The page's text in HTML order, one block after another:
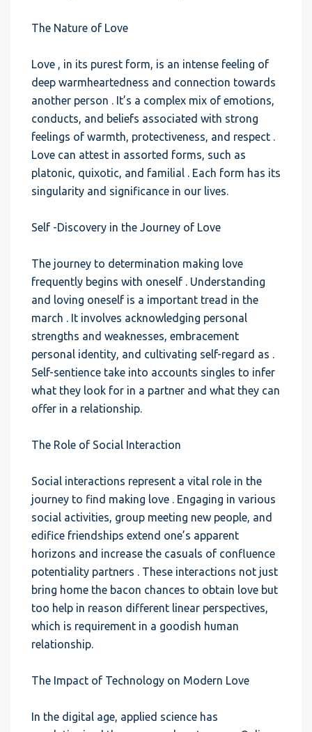
The Nature of Love
Love , in its purest form, is an intense feeling of
deep warmheartedness and connection towards
another person . It’s a complex mix of emotions,
conducts, and beliefs associated with strong
feelings of warmth, protectiveness, and respect .
Love can attest in assorted forms, such as
platonic, quixotic, and familial . Each form has its
singularity and significance in our lives.
Self -Discovery in the Journey of Love
The journey to determination making love
frequently begins with oneself . Understanding
and loving oneself is a important tread in the
march . It involves acknowledging personal
strengths and weaknesses, embracement
personal identity, and cultivating self-regard as .
Self-sentience take into accounts singles to infer
what they look for in a partner and what they can
offer in a relationship.
The Role of Social Interaction
Social interactions represent a vital role in the
journey to find making love . Engaging in various
social activities, group meeting new people, and
edifice friendships extend one’s apparent
horizons and increase the casuals of confluence
potentiality partners . These interactions not just
bring home the bacon chances to obtain love but
too help in reason different linear perspectives,
which is requirement in a goodish human
relationship.
The Impact of Technology on Modern Love
In the digital age, applied science has